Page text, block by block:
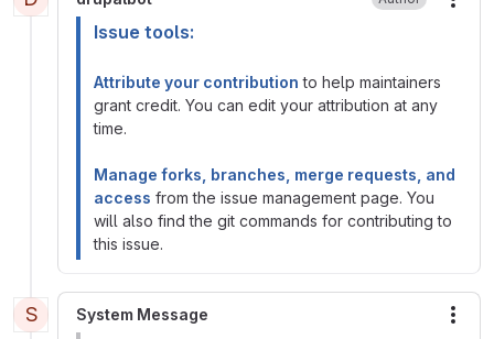
Issue tools:
Attribute your contribution to help maintainers
grant credit. You can edit your attribution at any
time.
Manage forks, branches, merge requests, and
access from the issue management page. You
will also find the git commands for contributing to
this issue.
S System Message